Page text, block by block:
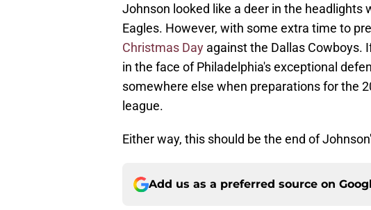
Johnson looked like a deer in the headlights
Eagles. However, with some extra time to
Christmas Day against the Dallas Cowboys.
in the face of Philadelphia's exceptional
somewhere else when preparations for the
league.
Either way, this should be the end of
Add us as a preferred source on